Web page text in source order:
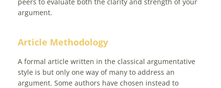
argument.
Article Methodology
A formal article written in the classical argumentative
style is but only one way of many to address an
argument. Some authors have chosen instead to